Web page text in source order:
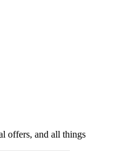
offers, and all things